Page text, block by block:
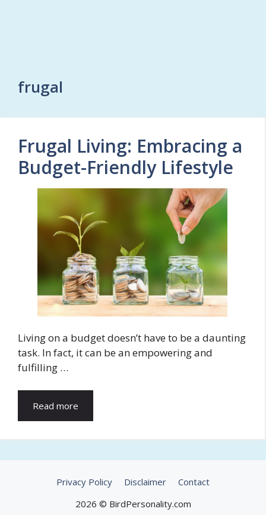
frugal
Frugal Living: Embracing a
Budget-Friendly Lifestyle
Living on a budget doesn’t have to be a daunting
task. In fact, it can be an empowering and
fulfilling …
Read more
Privacy Policy Disclaimer
Contact
2026 © BirdPersonality.com